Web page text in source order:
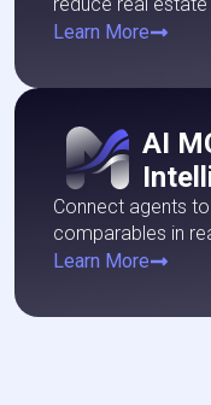
Learn More
AI
Connect agents
comparables in
Learn More